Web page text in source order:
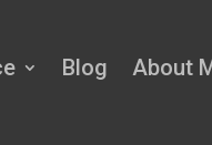
Blog About